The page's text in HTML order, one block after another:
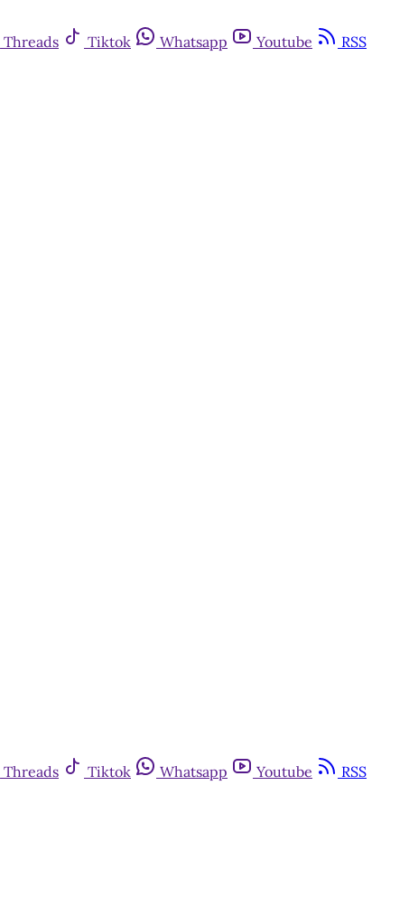
Threads Tiktok Whatsapp Youtube RSS
Threads Tiktok Whatsapp Youtube RSS